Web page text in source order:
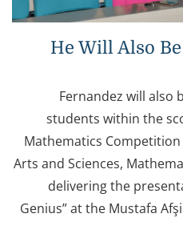
He Will Also
Fernandez will also
students within the
Mathematics
Arts and Sciences,
delivering the
Genius” at the Mustafa